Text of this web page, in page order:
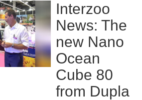
Interzoo
News: The
new Nano
Ocean
Cube 80
from Dupla